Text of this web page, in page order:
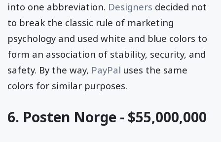
into one abbreviation. Designers decided not
to break the classic rule of marketing
psychology and used white and blue colors to
form an association of stability, security, and
safety. By the way, PayPal uses the same
colors for similar purposes.
6. Posten Norge - $55,000,000